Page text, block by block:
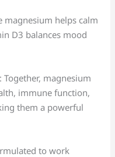
magnesium helps calm
D3 balances mood
Together, magnesium
immune function,
them a powerful
to work